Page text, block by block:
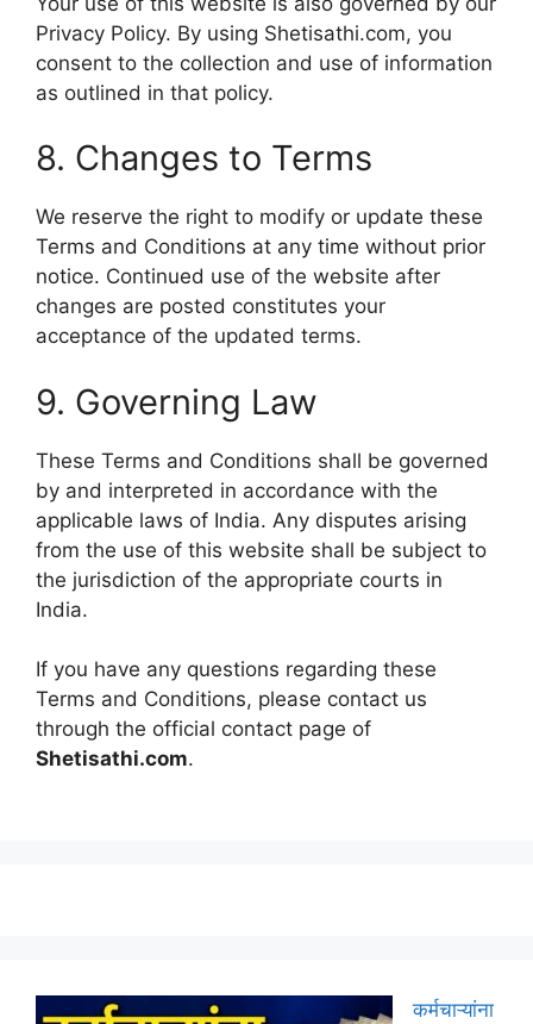
Privacy Policy. By using Shetisathi.com, you
consent to the collection and use of information
as outlined in that policy.
8. Changes to Terms
We reserve the right to modify or update these
Terms and Conditions at any time without prior
notice. Continued use of the website after
changes are posted constitutes your
acceptance of the updated terms.
9. Governing Law
These Terms and Conditions shall be governed
by and interpreted in accordance with the
applicable laws of India. Any disputes arising
from the use of this website shall be subject to
the jurisdiction of the appropriate courts in
India.
If you have any questions regarding these
Terms and Conditions, please contact us
through the official contact page of
Shetisathi.com.
कर्मचाऱ्यांना